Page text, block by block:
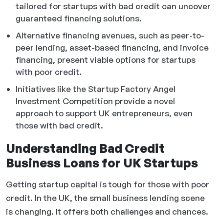
tailored for startups with bad credit can uncover
guaranteed financing solutions.
Alternative financing avenues, such as peer-to-
peer lending, asset-based financing, and invoice
financing, present viable options for startups
with poor credit.
Initiatives like the Startup Factory Angel
Investment Competition provide a novel
approach to support UK entrepreneurs, even
those with bad credit.
Understanding Bad Credit
Business Loans for UK Startups
Getting startup capital is tough for those with poor
credit. In the UK, the small business lending scene
is changing. It offers both challenges and chances.